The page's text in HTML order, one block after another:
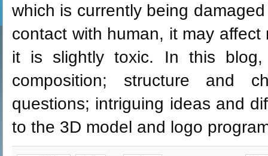
which is currently being
contact with human, it may
it is slightly toxic. In this
composition; structure and
questions; intriguing ideas and
to the 3D model and logo